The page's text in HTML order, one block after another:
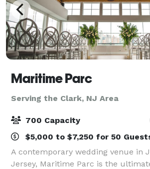
Maritime Parc
Serving the Clark, NJ Area
700 Capacity
$5,000 to $7,250 for 50
A contemporary wedding venue in
Jersey, Maritime Parc is the